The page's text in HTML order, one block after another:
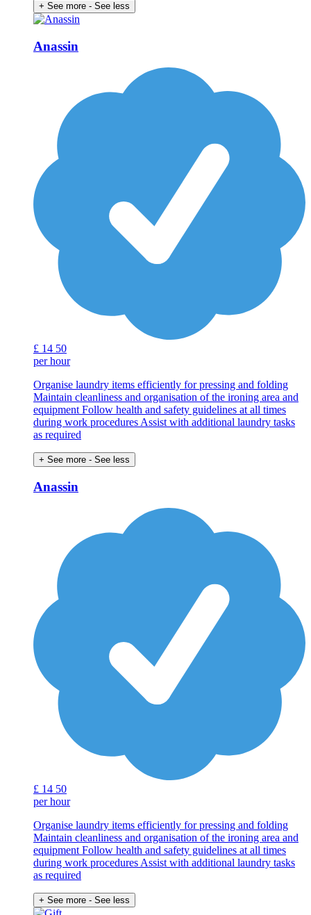
+ See more - See less
Anassin
£ 14 50
per hour
Organise laundry items efficiently for pressing and folding
Maintain cleanliness and organisation of the ironing area and
equipment Follow health and safety guidelines at all times
during work procedures Assist with additional laundry tasks
as required
+ See more - See less
Anassin
£ 14 50
per hour
Organise laundry items efficiently for pressing and folding
Maintain cleanliness and organisation of the ironing area and
equipment Follow health and safety guidelines at all times
during work procedures Assist with additional laundry tasks
as required
+ See more - See less